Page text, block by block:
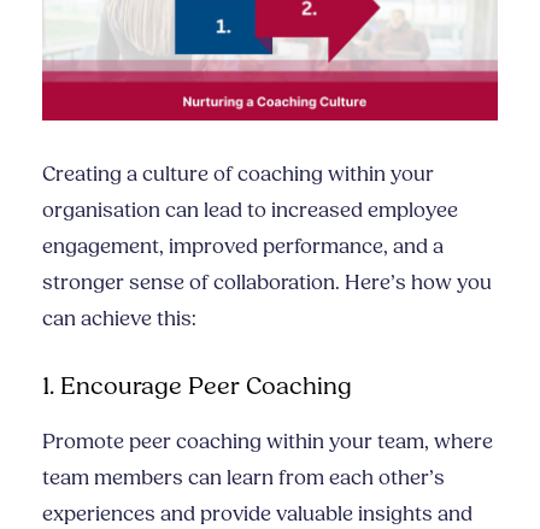
Creating a culture of coaching within your
organisation can lead to increased employee
engagement, improved performance, and a
stronger sense of collaboration. Here’s how you
can achieve this:
1. Encourage Peer Coaching
Promote peer coaching within your team, where
team members can learn from each other’s
experiences and provide valuable insights and